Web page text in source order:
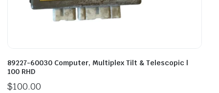
89227-60030 Computer, Multiplex Tilt & Telescopic |
100 RHD
$100.00